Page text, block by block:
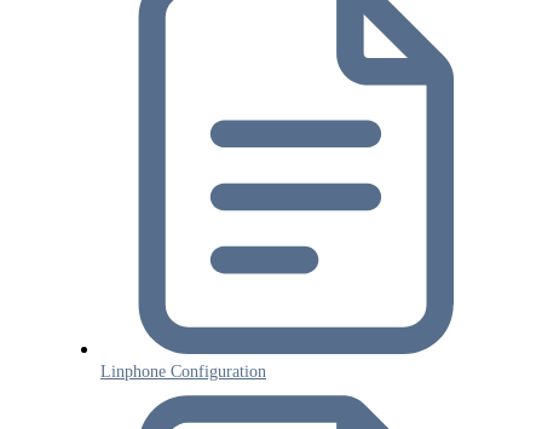
Linphone Configuration